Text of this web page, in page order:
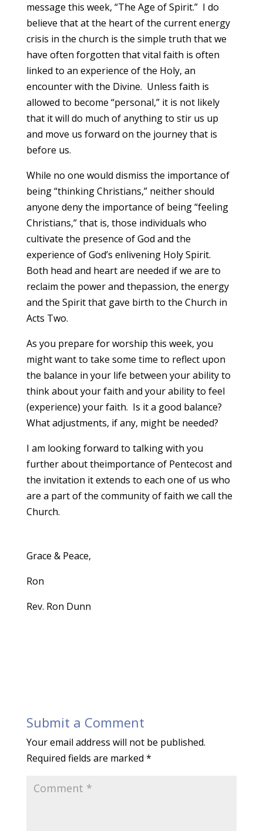
message this week, “The Age of Spirit.” I do
believe that at the heart of the current energy
crisis in the church is the simple truth that we
have often forgotten that vital faith is often
linked to an experience of the Holy, an
encounter with the Divine. Unless faith is
allowed to become “personal,” it is not likely
that it will do much of anything to stir us up
and move us forward on the journey that is
before us.
While no one would dismiss the importance of
being “thinking Christians,” neither should
anyone deny the importance of being “feeling
Christians,” that is, those individuals who
cultivate the presence of God and the
experience of God’s enlivening Holy Spirit.
Both head and heart are needed if we are to
reclaim the power and thepassion, the energy
and the Spirit that gave birth to the Church in
Acts Two.
As you prepare for worship this week, you
might want to take some time to reflect upon
the balance in your life between your ability to
think about your faith and your ability to feel
(experience) your faith. Is it a good balance?
What adjustments, if any, might be needed?
I am looking forward to talking with you
further about theimportance of Pentecost and
the invitation it extends to each one of us who
are a part of the community of faith we call the
Church.
Grace & Peace,
Ron
Rev. Ron Dunn
Submit a Comment
Your email address will not be published.
Required fields are marked *